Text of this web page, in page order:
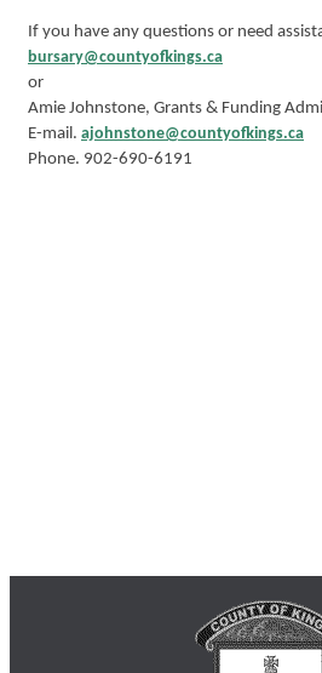
If you have any questions or need
bursary@countyofkings.ca
or
Amie Johnstone, Grants & Funding
E-mail. ajohnstone@countyofkings.ca
Phone. 902-690-6191